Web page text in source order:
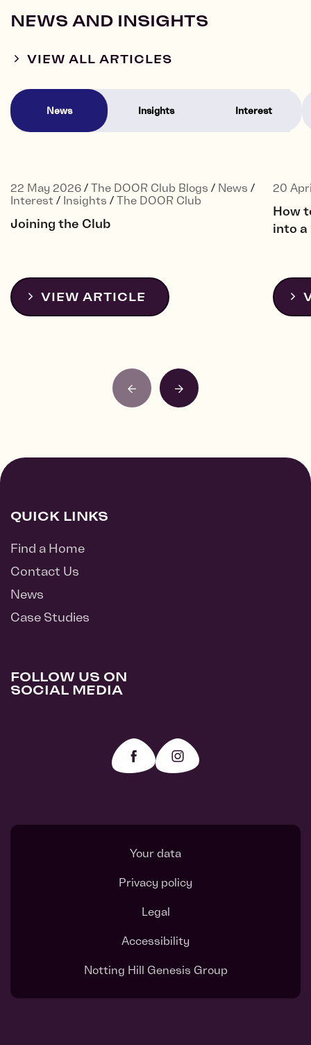
NEWS AND INSIGHTS
VIEW ALL ARTICLES
News Insights Interest
22 May 2026 / The DOOR Club Blogs / News /
Interest / Insights / The DOOR Club
Joining the Club
VIEW ARTICLE
20
How
into a
QUICK LINKS
Find a Home
Contact Us
News
Case Studies
FOLLOW US ON
SOCIAL MEDIA
Your data
Privacy policy
Legal
Accessibility
Notting Hill Genesis Group